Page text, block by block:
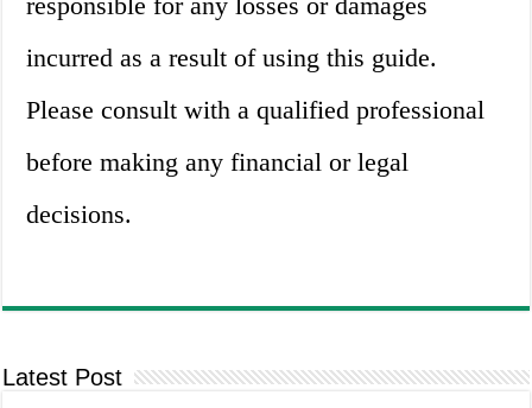
incurred as a result of using this guide.
Please consult with a qualified professional
before making any financial or legal
decisions.
Latest Post